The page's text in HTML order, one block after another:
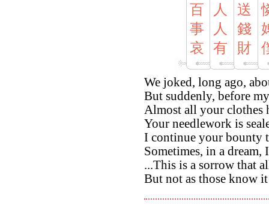
百
事
哀
人
人
有
送
錢
財
We joked, long ago,
But suddenly, before
Almost all your clothes
Your needlework is
I continue your bounty
Sometimes, in a
...This is a sorrow that
But not as those know